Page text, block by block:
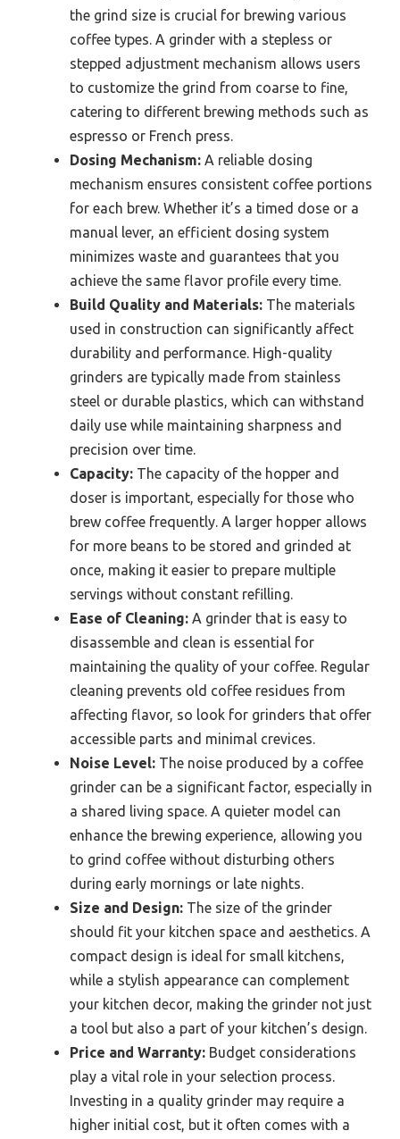
the grind size is crucial for brewing various
coffee types. A grinder with a stepless or
stepped adjustment mechanism allows users
to customize the grind from coarse to fine,
catering to different brewing methods such as
espresso or French press.
Dosing Mechanism: A reliable dosing
mechanism ensures consistent coffee portions
for each brew. Whether it’s a timed dose or a
manual lever, an efficient dosing system
minimizes waste and guarantees that you
achieve the same flavor profile every time.
Build Quality and Materials: The materials
used in construction can significantly affect
durability and performance. High-quality
grinders are typically made from stainless
steel or durable plastics, which can withstand
daily use while maintaining sharpness and
precision over time.
Capacity: The capacity of the hopper and
doser is important, especially for those who
brew coffee frequently. A larger hopper allows
for more beans to be stored and grinded at
once, making it easier to prepare multiple
servings without constant refilling.
Ease of Cleaning: A grinder that is easy to
disassemble and clean is essential for
maintaining the quality of your coffee. Regular
cleaning prevents old coffee residues from
affecting flavor, so look for grinders that offer
accessible parts and minimal crevices.
Noise Level: The noise produced by a coffee
grinder can be a significant factor, especially in
a shared living space. A quieter model can
enhance the brewing experience, allowing you
to grind coffee without disturbing others
during early mornings or late nights.
Size and Design: The size of the grinder
should fit your kitchen space and aesthetics. A
compact design is ideal for small kitchens,
while a stylish appearance can complement
your kitchen decor, making the grinder not just
a tool but also a part of your kitchen’s design.
Price and Warranty: Budget considerations
play a vital role in your selection process.
Investing in a quality grinder may require a
higher initial cost, but it often comes with a